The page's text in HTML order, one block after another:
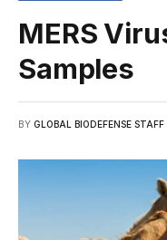
MERS
Samples
BY GLOBAL BIODEFENSE STAFF